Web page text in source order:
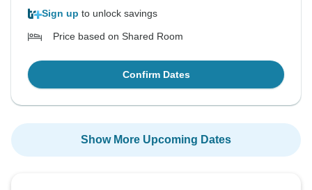
Sign up to unlock savings
Price based on Shared Room
Confirm Dates
Show More Upcoming Dates